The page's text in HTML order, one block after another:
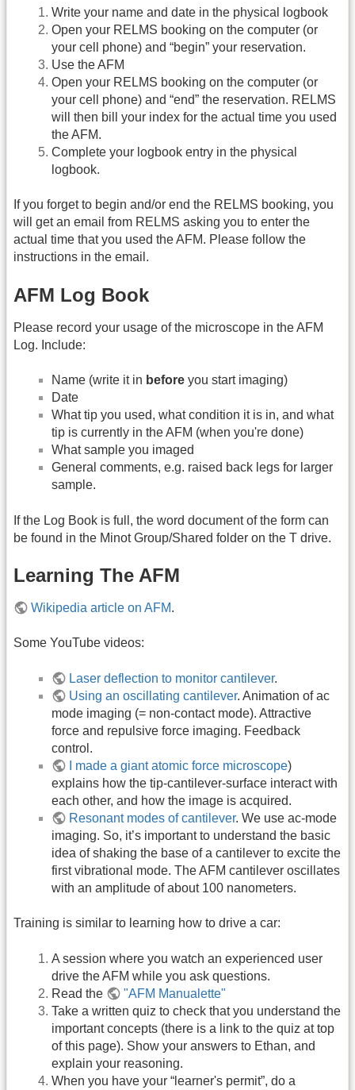
Write your name and date in the physical logbook
Open your RELMS booking on the computer (or
your cell phone) and “begin” your reservation.
Use the AFM
Open your RELMS booking on the computer (or
your cell phone) and “end” the reservation. RELMS
will then bill your index for the actual time you used
the AFM.
Complete your logbook entry in the physical
logbook.
If you forget to begin and/or end the RELMS booking, you
will get an email from RELMS asking you to enter the
actual time that you used the AFM. Please follow the
instructions in the email.
AFM Log Book
Please record your usage of the microscope in the AFM
Log. Include:
Name (write it in before you start imaging)
Date
What tip you used, what condition it is in, and what
tip is currently in the AFM (when you're done)
What sample you imaged
General comments, e.g. raised back legs for larger
sample.
If the Log Book is full, the word document of the form can
be found in the Minot Group/Shared folder on the T drive.
Learning The AFM
Wikipedia article on AFM.
Some YouTube videos:
Laser deflection to monitor cantilever.
Using an oscillating cantilever. Animation of ac
mode imaging (= non-contact mode). Attractive
force and repulsive force imaging. Feedback
control.
I made a giant atomic force microscope)
explains how the tip-cantilever-surface interact with
each other, and how the image is acquired.
Resonant modes of cantilever. We use ac-mode
imaging. So, it’s important to understand the basic
idea of shaking the base of a cantilever to excite the
first vibrational mode. The AFM cantilever oscillates
with an amplitude of about 100 nanometers.
Training is similar to learning how to drive a car:
A session where you watch an experienced user
drive the AFM while you ask questions.
Read the
"AFM Manualette"
Take a written quiz to check that you understand the
important concepts (there is a link to the quiz at top
of this page). Show your answers to Ethan, and
explain your reasoning.
When you have your “learner's permit”, do a